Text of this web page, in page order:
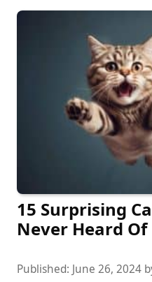
15 Surprising
Never Heard Of
Published: June 26, 2024